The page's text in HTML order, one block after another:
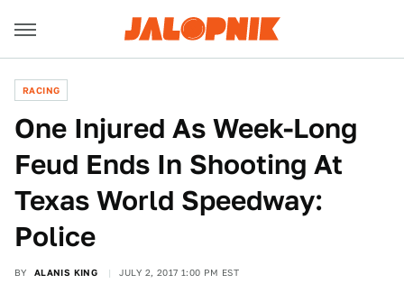
RACING
One Injured As Week-Long
Feud Ends In Shooting At
Texas World Speedway:
Police
BY ALANIS KING JULY 2, 2017 1:00 PM EST